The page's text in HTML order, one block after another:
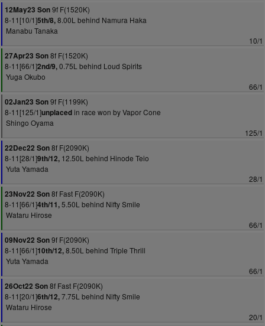
12May23 Son9f F(1520K)
8-11[10/1]5th/8,8.00L behind Namura Haka
Manabu Tanaka
10/1
27Apr23 Son8f F(1520K)
8-11[66/1]2nd/9,0.75L behind Loud Spirits
Yuga Okubo
66/1
02Jan23 Son9f F(1199K)
8-11[125/1]unplacedin race won by Vapor Cone
Shingo Oyama
125/1
22Dec22 Son8f F(2090K)
8-11[28/1]9th/12, 12.50L behind Hinode Teio
Yuta Yamada
28/1
23Nov22 Son8f Fast F(2090K)
8-11[66/1]4th/11,5.50L behind Nifty Smile
Wataru Hirose
66/1
09Nov22 Son9f F(2090K)
8-11[66/1]10th/12,8.50L behind Triple Thrill
Yuta Yamada
66/1
26Oct22 Son8f Fast F(2090K)
8-11[20/1]6th/12,7.75L behind Nifty Smile
Wataru Hirose
20/1